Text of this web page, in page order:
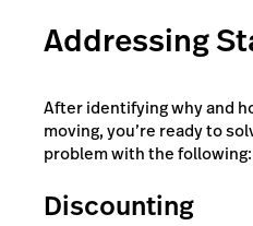
Addressing
After identifying why and
moving, you’re ready to
problem with the following:
Discounting